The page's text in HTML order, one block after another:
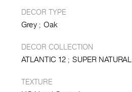
DECOR TYPE
Grey Oak
DECOR COLLECTION
ATLANTIC 12 SUPER NATURAL
TEXTURE